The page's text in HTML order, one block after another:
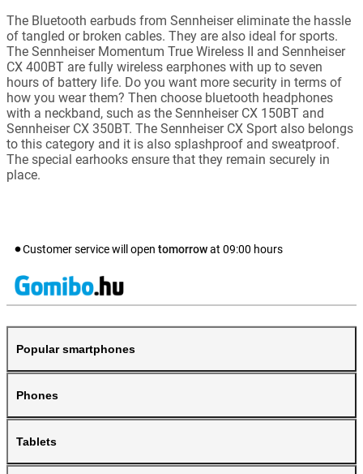
The Bluetooth earbuds from Sennheiser eliminate the hassle
of tangled or broken cables. They are also ideal for sports.
The Sennheiser Momentum True Wireless II and Sennheiser
CX 400BT are fully wireless earphones with up to seven
hours of battery life. Do you want more security in terms of
how you wear them? Then choose bluetooth headphones
with a neckband, such as the Sennheiser CX 150BT and
Sennheiser CX 350BT. The Sennheiser CX Sport also belongs
to this category and it is also splashproof and sweatproof.
The special earhooks ensure that they remain securely in
place.
Customer service will open tomorrowat 09:00 hours
Popular smartphones
Phones
Tablets